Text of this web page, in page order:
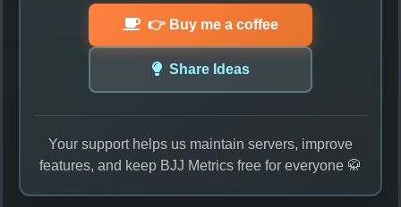
👉 Buy me a coffee
Share Ideas
Your support helps us maintain servers, improve
features, and keep BJJ Metrics free for everyone 🥋